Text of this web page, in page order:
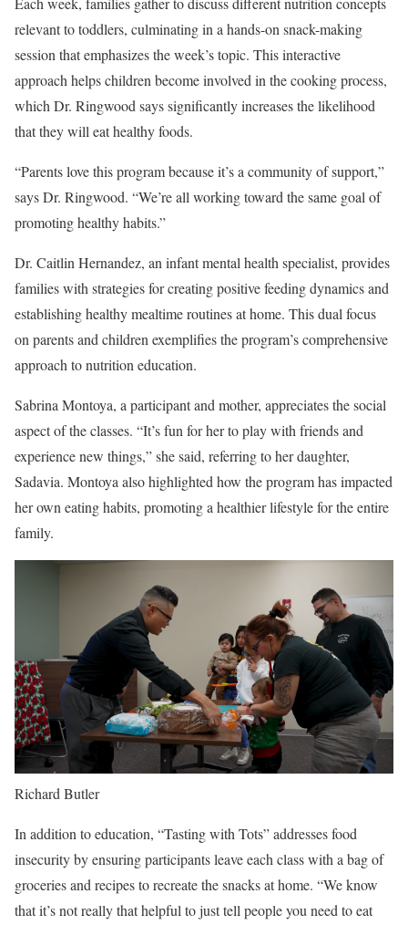
relevant to toddlers, culminating in a hands-on snack-making
session that emphasizes the week’s topic. This interactive
approach helps children become involved in the cooking process,
which Dr. Ringwood says significantly increases the likelihood
that they will eat healthy foods.
“Parents love this program because it’s a community of support,”
says Dr. Ringwood. “We’re all working toward the same goal of
promoting healthy habits.”
Dr. Caitlin Hernandez, an infant mental health specialist, provides
families with strategies for creating positive feeding dynamics and
establishing healthy mealtime routines at home. This dual focus
on parents and children exemplifies the program’s comprehensive
approach to nutrition education.
Sabrina Montoya, a participant and mother, appreciates the social
aspect of the classes. “It’s fun for her to play with friends and
experience new things,” she said, referring to her daughter,
Sadavia. Montoya also highlighted how the program has impacted
her own eating habits, promoting a healthier lifestyle for the entire
family.
Richard Butler
In addition to education, “Tasting with Tots” addresses food
insecurity by ensuring participants leave each class with a bag of
groceries and recipes to recreate the snacks at home. “We know
that it’s not really that helpful to just tell people you need to eat